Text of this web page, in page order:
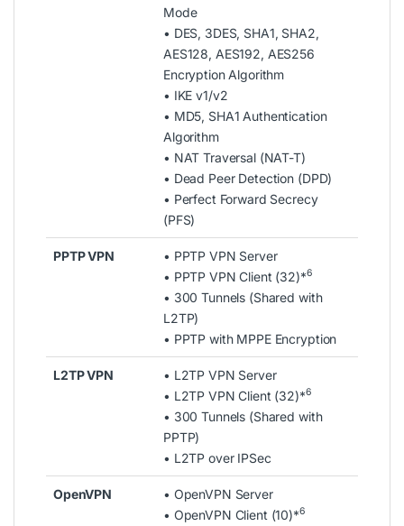
Mode
• DES, 3DES, SHA1, SHA2,
AES128, AES192, AES256
Encryption Algorithm
• IKE v1/v2
• MD5, SHA1 Authentication
Algorithm
• NAT Traversal (NAT-T)
• Dead Peer Detection (DPD)
• Perfect Forward Secrecy
(PFS)
PPTP VPN
• PPTP VPN Server
• PPTP VPN Client (32)*6
• 300 Tunnels (Shared with
L2TP)
• PPTP with MPPE Encryption
L2TP VPN
• L2TP VPN Server
• L2TP VPN Client (32)*6
• 300 Tunnels (Shared with
PPTP)
• L2TP over IPSec
OpenVPN
• OpenVPN Server
• OpenVPN Client (10)*6